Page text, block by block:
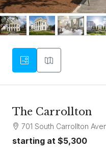
The Carrollton
701 South Carrollton
starting at $5,300